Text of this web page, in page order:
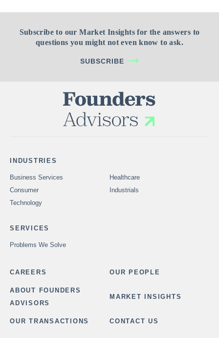
Subscribe to our Market Insights for the answers to
questions you might not even know to ask.
SUBSCRIBE
INDUSTRIES
Business Services
Healthcare
Consumer
Industrials
Technology
SERVICES
Problems We Solve
CAREERS OUR PEOPLE
ABOUT FOUNDERS
ADVISORS
MARKET INSIGHTS
OUR TRANSACTIONS CONTACT US